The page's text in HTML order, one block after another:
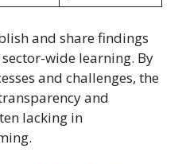
and share findings
wide learning. By
and challenges, the
and
lacking in